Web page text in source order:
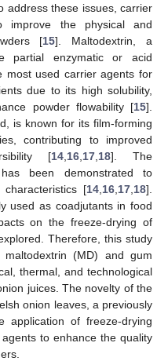
address these issues, carrier
improve the physical and
[15]. Maltodextrin, a
partial enzymatic or acid
most used carrier agents for
due to its high solubility,
powder flowability [15].
is known for its film-forming
contributing to improved
[14 16 17 18]. The
been demonstrated to
characteristics [14 16 17 18].
used as coadjutants in food
on the freeze-drying of
Therefore, this study
(MD) and gum
thermal, and technological
juices. The novelty of the
onion leaves, a previously
application of freeze-drying
to enhance the quality